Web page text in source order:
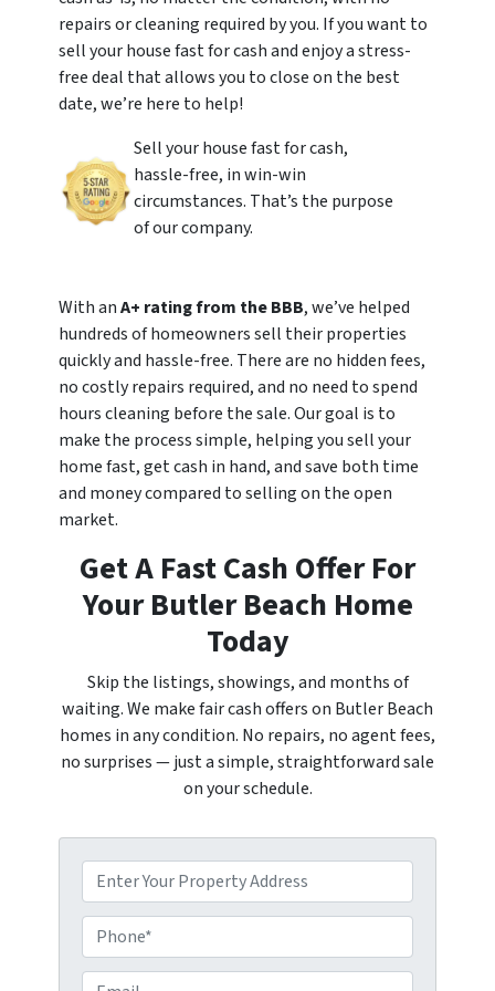
repairs or cleaning required by you. If you want to
sell your house fast for cash and enjoy a stress-
free deal that allows you to close on the best
date, we’re here to help!
Sell your house fast for cash,
hassle-free, in win-win
circumstances. That’s the purpose
of our company.
With anA+ rating from the BBB, we’ve helped
hundreds of homeowners sell their properties
quickly and hassle-free. There are no hidden fees,
no costly repairs required, and no need to spend
hours cleaning before the sale. Our goal is to
make the process simple, helping you sell your
home fast, get cash in hand, and save both time
and money compared to selling on the open
market.
Get A Fast Cash Offer For
Your Butler Beach Home
Today
Skip the listings, showings, and months of
waiting. We make fair cash offers on Butler Beach
homes in any condition. No repairs, no agent fees,
no surprises — just a simple, straightforward sale
on your schedule.
r
o
p
e
h
o